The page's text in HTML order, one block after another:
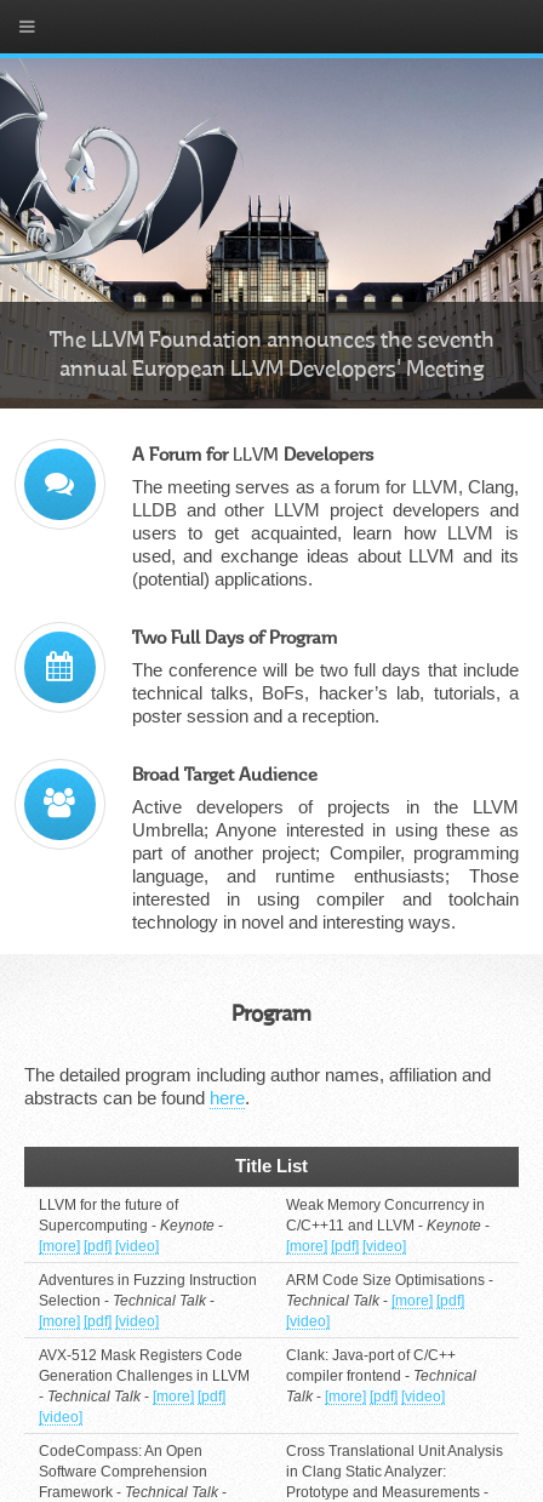
The LLVM Foundation announces the seventh
annual European LLVM Developers' Meeting
A Forum for LLVM Developers
The meeting serves as a forum for LLVM, Clang,
LLDB and other LLVM project developers and
users to get acquainted, learn how LLVM is
used, and exchange ideas about LLVM and its
(potential) applications.
Two Full Days of Program
The conference will be two full days that include
technical talks, BoFs, hacker’s lab, tutorials, a
poster session and a reception.
Broad Target Audience
Active developers of projects in the LLVM
Umbrella; Anyone interested in using these as
part of another project; Compiler, programming
language, and runtime enthusiasts; Those
interested in using compiler and toolchain
technology in novel and interesting ways.
Program
The detailed program including author names, affiliation and
abstracts can be found here.
Title List
LLVM for the future of
Supercomputing - Keynote-
[more] [pdf] [video]
Weak Memory Concurrency in
C/C++11 and LLVM - Keynote-
[more] [pdf] [video]
Adventures in Fuzzing Instruction
Selection - Technical Talk-
[more] [pdf] [video]
ARM Code Size Optimisations -
Technical Talk- [more] [pdf]
[video]
AVX-512 Mask Registers Code
Generation Challenges in LLVM
- Technical Talk- [more] [pdf]
[video]
Clank: Java-port of C/C++
compiler frontend - Technical
Talk- [more] [pdf] [video]
CodeCompass: An Open
Software Comprehension
Framework - Technical Talk-
Cross Translational Unit Analysis
in Clang Static Analyzer:
Prototype and Measurements -